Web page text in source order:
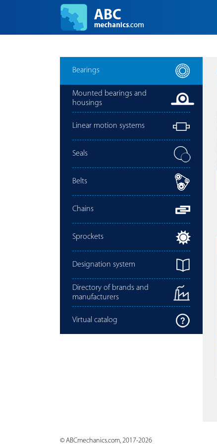
Bearings
Mounted bearings and
housings
Linear motion systems
Seals
Belts
Chains
Sprockets
Designation system
Directory of brands and
manufacturers
Virtual catalog
© ABCmechanics.com, 2017-2026